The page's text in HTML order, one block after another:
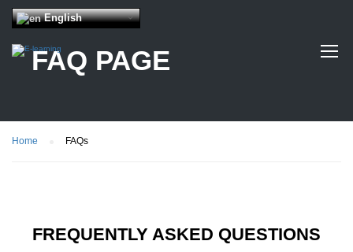
English
FAQ PAGE
Home FAQs
FREQUENTLY ASKED QUESTIONS